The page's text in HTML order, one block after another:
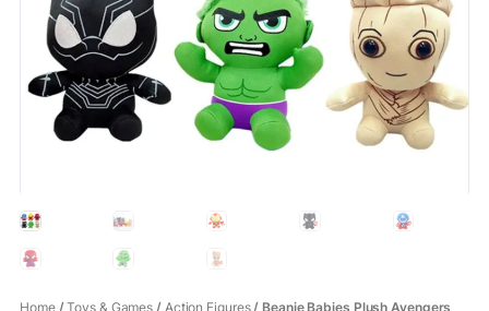
Home/Toys & Games / Action Figures/ Beanie Babies Plush Avengers